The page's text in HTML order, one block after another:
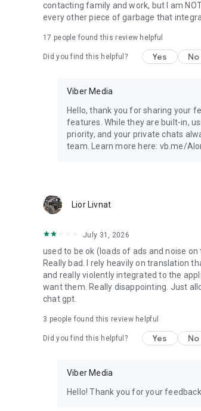
contacting family and work, but I am
every other piece of garbage that
17 people found this review helpful
Did you find this helpful? Yes No
Viber Media
Hello, thank you for sharing your
features. While they are built-in,
priority, and your private chats
team. Learn more here: vb.me/
Lior Livnat
July 31, 2026
used to be ok (loads of ads and noise
Really bad. I rely heavily on translation
and really violently integrated to the
want them. Really disappointing. Just
chat gpt.
3 people found this review helpful
Did you find this helpful? Yes No
Viber Media
Hello! Thank you for your